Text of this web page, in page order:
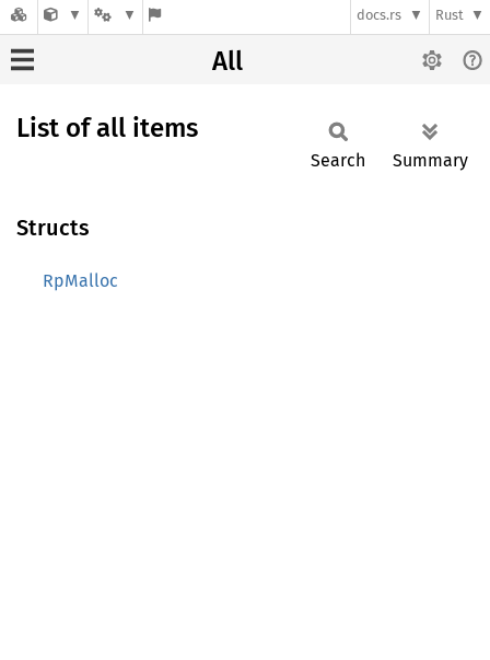
docs.rs Rust
All
List of all items
Search Summary
Structs
RpMalloc